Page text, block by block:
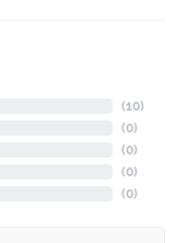
(1)
(0)
(0)
(0)
(0)